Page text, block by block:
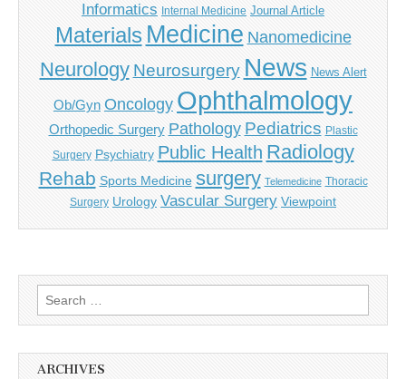
Informatics Internal Medicine Journal Article
Materials Medicine Nanomedicine
Neurology Neurosurgery News News Alert
Ob/Gyn Oncology Ophthalmology
Orthopedic Surgery Pathology Pediatrics Plastic
Surgery Psychiatry Public Health Radiology
Rehab Sports Medicine surgery Telemedicine Thoracic
Surgery Urology Vascular Surgery Viewpoint
Search
for:
ARCHIVES